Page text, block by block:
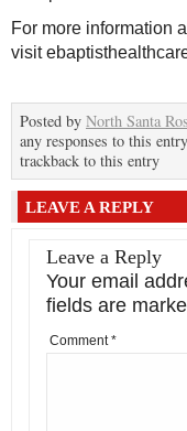
For more information
visit
Posted by North Santa
any responses to this
trackback to this entry
LEAVE A REPLY
Leave a Reply
Your email
fields are
Comment*